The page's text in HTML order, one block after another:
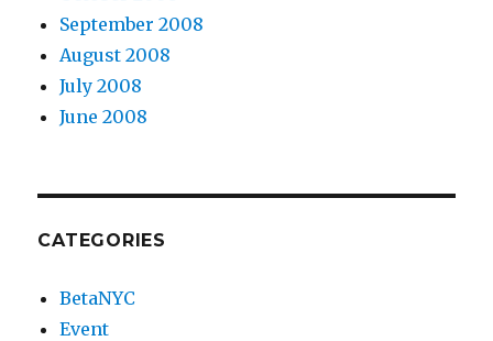
September 2008
August 2008
July 2008
June 2008
CATEGORIES
BetaNYC
Event